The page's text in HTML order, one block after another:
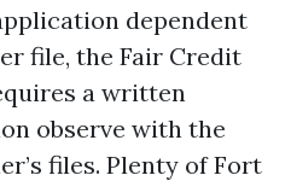
dependent
file, the Fair Credit
a written
observe with the
files. Plenty of Fort